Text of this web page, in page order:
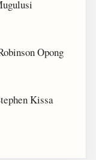
Opong
Kissa